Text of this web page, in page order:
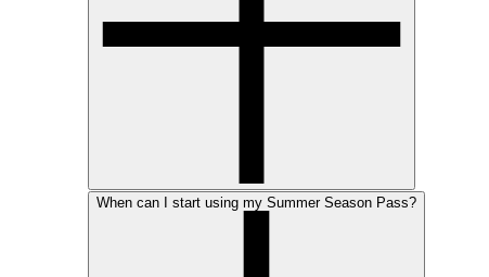
When can I start using my Summer Season Pass?